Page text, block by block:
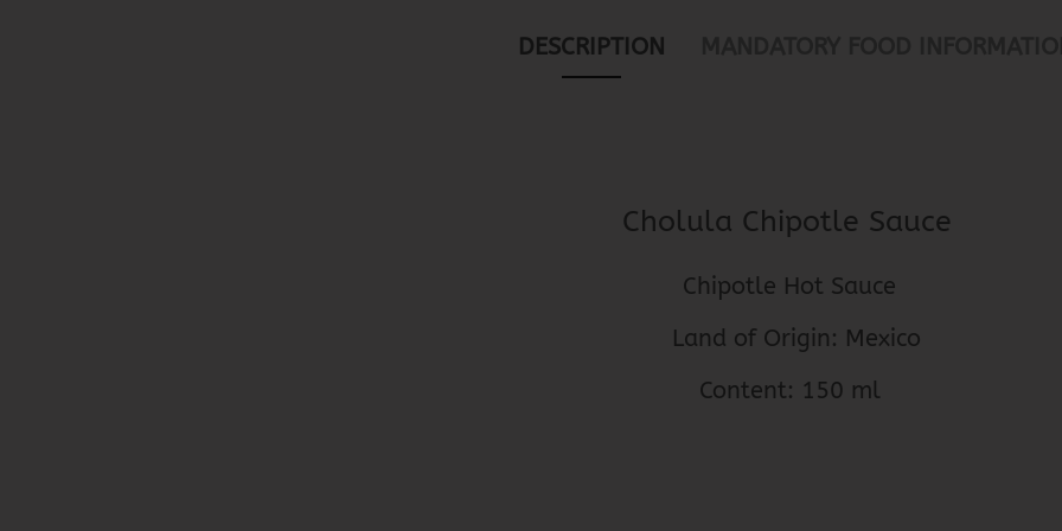
DESCRIPTION
Cholula Chipotle Sauce
Chipotle Hot Sauce
Land of Origin: Mexico
Content: 150 ml